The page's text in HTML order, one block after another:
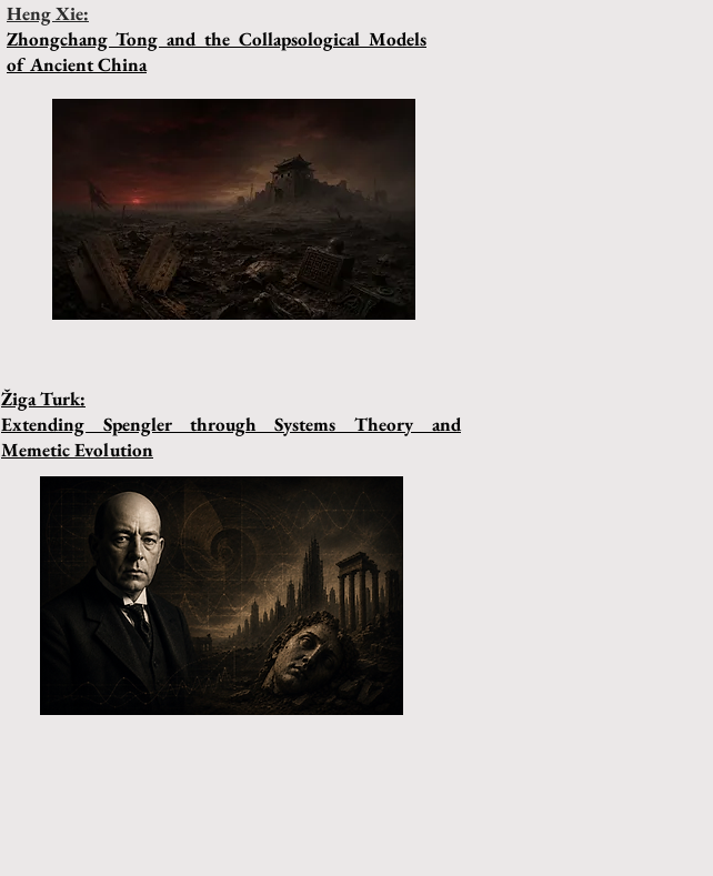
Heng Xie:
Zhongchang Tong and the Collapsological Models
of Ancient China
Žiga Turk:
Extending Spengler through Systems Theory and
Memetic Evolution